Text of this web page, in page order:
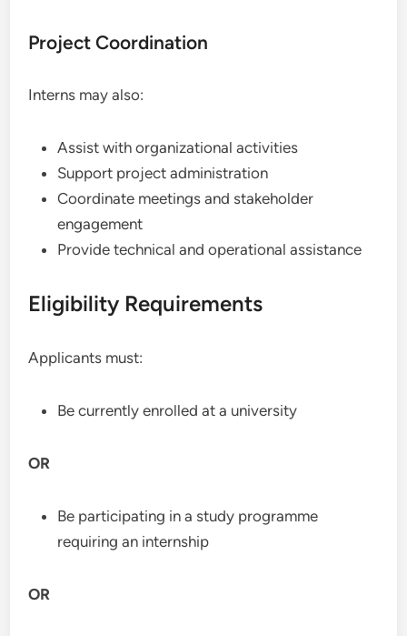
Project Coordination
Interns may also:
Assist with organizational activities
Support project administration
Coordinate meetings and stakeholder
engagement
Provide technical and operational assistance
Eligibility Requirements
Applicants must:
Be currently enrolled at a university
OR
Be participating in a study programme
requiring an internship
OR